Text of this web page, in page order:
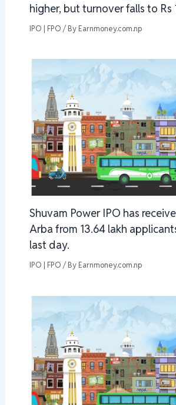
higher, but turnover falls to Rs
IPO | FPO / By Earnmoney.com.np
Shuvam Power IPO has
Arba from 13.64 lakh
last day.
IPO | FPO / By Earnmoney.com.np